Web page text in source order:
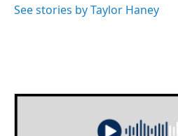
See stories by Taylor Haney